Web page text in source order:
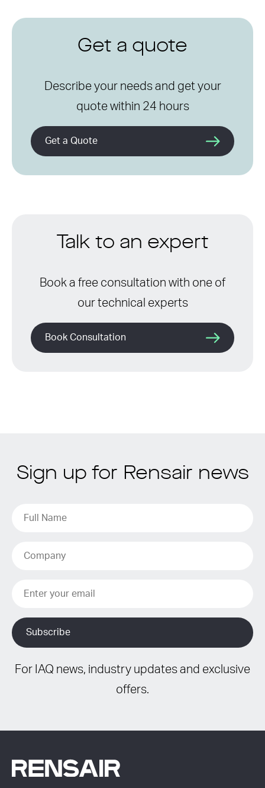
Get a quote
Describe your needs and get your
quote within 24 hours
Get a Quote
Talk to an expert
Book a free consultation with one of
our technical experts
Book Consultation
Sign up for Rensair news
For IAQ news, industry updates and exclusive
offers.